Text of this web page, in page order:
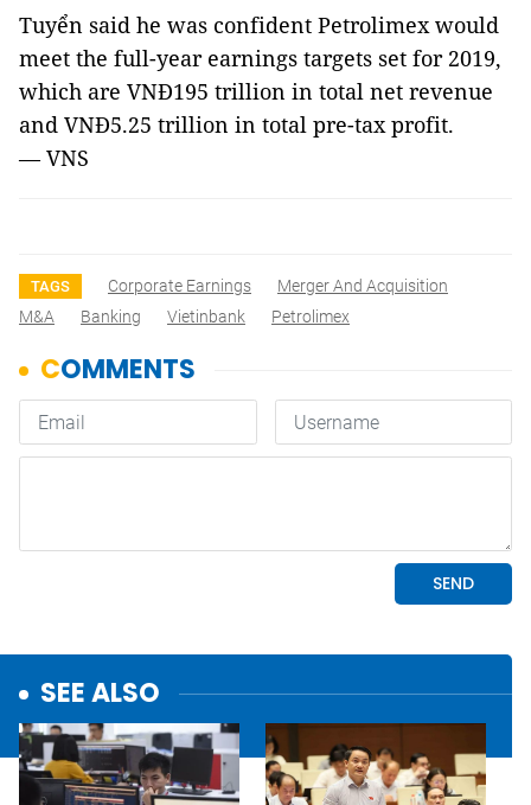
Tuyển said he was confident Petrolimex would
meet the full-year earnings targets set for 2019,
which are VNĐ195 trillion in total net revenue
and VNĐ5.25 trillion in total pre-tax profit.
— VNS
TAGS Corporate Earnings
Merger And Acquisition
M&A
Banking Vietinbank Petrolimex
SEE ALSO